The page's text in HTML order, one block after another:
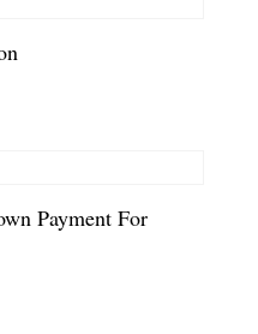
Payment For